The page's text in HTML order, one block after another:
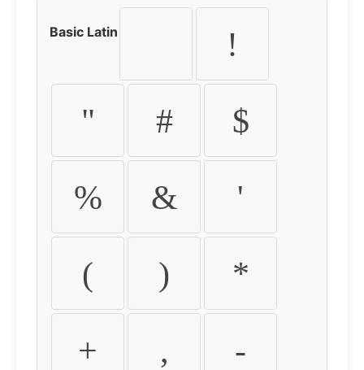
Basic Latin !
" # $
% & '
( ) *
+ , -